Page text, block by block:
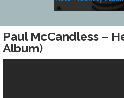
Paul McCandless –
Album)